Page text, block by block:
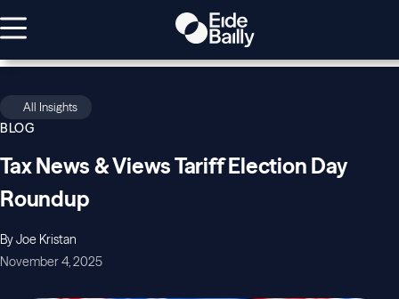
All Insights
BLOG
Tax News & Views Tariff Election Day
Roundup
By Joe Kristan
November 4, 2025